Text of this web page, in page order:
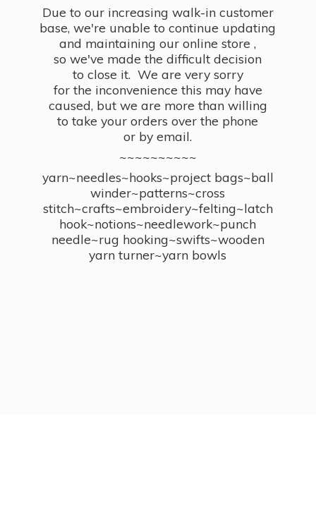
Due to our increasing walk-in customer
base, we're unable to continue updating
and maintaining our online store ,
so we've made the difficult decision
to close it. We are very sorry
for the inconvenience this may have
caused, but we are more than willing
to take your orders over the phone
or by email.
~~~~~~~~~~
yarn~needles~hooks~project bags~ball
winder~patterns~cross
stitch~crafts~embroidery~felting~latch
hook~notions~needlework~punch
needle~rug hooking~swifts~wooden
yarn turner~yarn bowls